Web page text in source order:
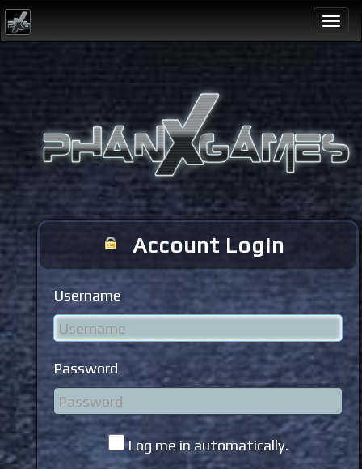
Account Login
Username
Password
Log me in automatically.